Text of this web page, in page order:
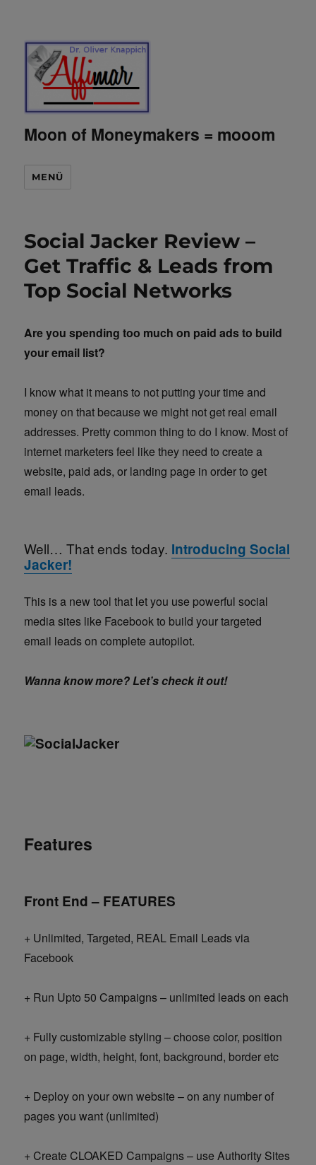
Moon of Moneymakers = mooom
MENÜ
Social Jacker Review –
Get Traffic & Leads from
Top Social Networks
Are you spending too much on paid ads to build
your email list?
I know what it means to not putting your time and
money on that because we might not get real email
addresses. Pretty common thing to do I know. Most of
internet marketers feel like they need to create a
website, paid ads, or landing page in order to get
email leads.
Well… That ends today. Introducing Social
Jacker!
This is a new tool that let you use powerful social
media sites like Facebook to build your targeted
email leads on complete autopilot.
Wanna know more? Let’s check it out!
Features
Front End – FEATURES
+ Unlimited, Targeted, REAL Email Leads via
Facebook
+ Run Upto 50 Campaigns – unlimited leads on each
+ Fully customizable styling – choose color, position
on page, width, height, font, background, border etc
+ Deploy on your own website – on any number of
pages you want (unlimited)
+ Create CLOAKED Campaigns – use Authority Sites